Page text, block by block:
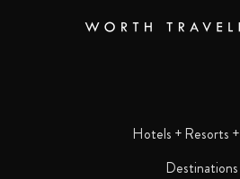
Hotels + Resorts
Destinations